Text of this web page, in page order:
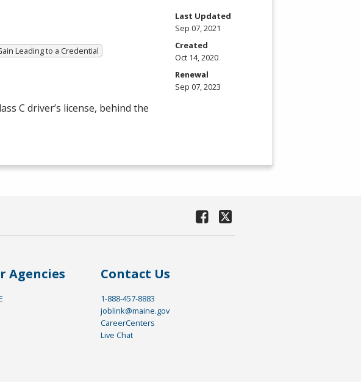
Leading to a Credential
C driver’s license, behind the
Last Updated
Sep 07, 2021
Created
Oct 14, 2020
Renewal
Sep 07, 2023
Agencies Contact Us
1-888-457-8883
joblink@maine.gov
CareerCenters
Live Chat